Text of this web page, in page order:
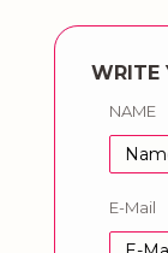
WRITE
NAME
E-Mail